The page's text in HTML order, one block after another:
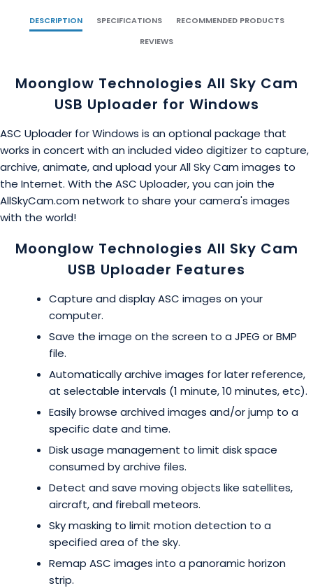
DESCRIPTION SPECIFICATIONS
RECOMMENDED PRODUCTS
REVIEWS
Moonglow Technologies All Sky Cam
USB Uploader for Windows
ASC Uploader for Windows is an optional package that
works in concert with an included video digitizer to capture,
archive, animate, and upload your All Sky Cam images to
the Internet. With the ASC Uploader, you can join the
AllSkyCam.com network to share your camera's images
with the world!
Moonglow Technologies All Sky Cam
USB Uploader Features
Capture and display ASC images on your
computer.
Save the image on the screen to a JPEG or BMP
file.
Automatically archive images for later reference,
at selectable intervals (1 minute, 10 minutes, etc).
Easily browse archived images and/or jump to a
specific date and time.
Disk usage management to limit disk space
consumed by archive files.
Detect and save moving objects like satellites,
aircraft, and fireball meteors.
Sky masking to limit motion detection to a
specified area of the sky.
Remap ASC images into a panoramic horizon
strip.